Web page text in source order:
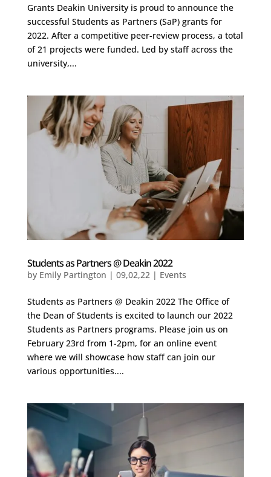
Grants Deakin University is proud to announce the
successful Students as Partners (SaP) grants for
2022. After a competitive peer-review process, a total
of 21 projects were funded. Led by staff across the
university,...
Students as Partners @ Deakin 2022
by Emily Partington | 09,02,22 | Events
Students as Partners @ Deakin 2022 The Office of
the Dean of Students is excited to launch our 2022
Students as Partners programs. Please join us on
February 23rd from 1-2pm, for an online event
where we will showcase how staff can join our
various opportunities....